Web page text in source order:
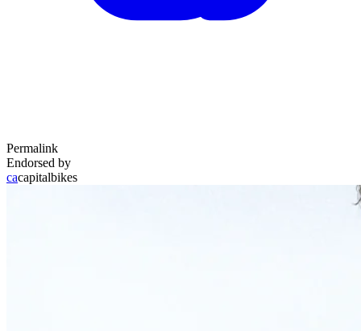
Permalink
Endorsed by
cacapitalbikes